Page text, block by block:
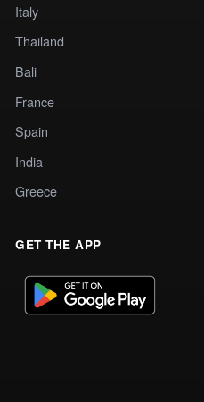
Italy
Thailand
Bali
France
Spain
India
Greece
GET THE APP